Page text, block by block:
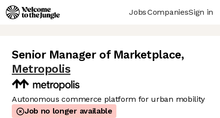
JobsCompaniesSign in
Senior Manager of Marketplace,
Metropolis
Autonomous commerce platform for urban mobility
Job no longer available